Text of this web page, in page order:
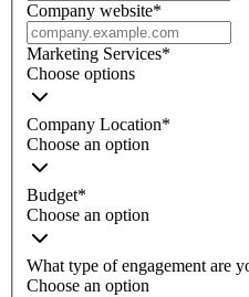
Company website*
Marketing Services*
Choose options
Company Location*
Choose an option
Budget*
Choose an option
What type of engagement are
Choose an option